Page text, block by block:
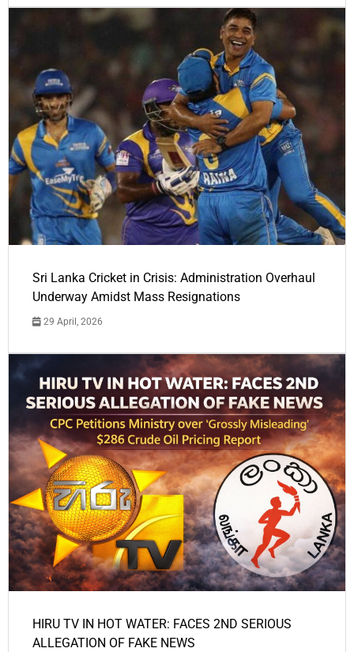
Sri Lanka Cricket in Crisis: Administration Overhaul
Underway Amidst Mass Resignations
29 April, 2026
HIRU TV IN HOT WATER: FACES 2ND SERIOUS
ALLEGATION OF FAKE NEWS